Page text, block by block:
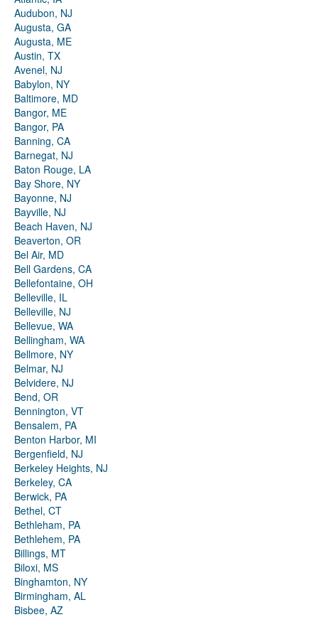
Audubon, NJ
Augusta, GA
Augusta, ME
Austin, TX
Avenel, NJ
Babylon, NY
Baltimore, MD
Bangor, ME
Bangor, PA
Banning, CA
Barnegat, NJ
Baton Rouge, LA
Bay Shore, NY
Bayonne, NJ
Bayville, NJ
Beach Haven, NJ
Beaverton, OR
Bel Air, MD
Bell Gardens, CA
Bellefontaine, OH
Belleville, IL
Belleville, NJ
Bellevue, WA
Bellingham, WA
Bellmore, NY
Belmar, NJ
Belvidere, NJ
Bend, OR
Bennington, VT
Bensalem, PA
Benton Harbor, MI
Bergenfield, NJ
Berkeley Heights, NJ
Berkeley, CA
Berwick, PA
Bethel, CT
Bethleham, PA
Bethlehem, PA
Billings, MT
Biloxi, MS
Binghamton, NY
Birmingham, AL
Bisbee, AZ